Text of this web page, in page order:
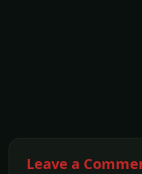
Leave a